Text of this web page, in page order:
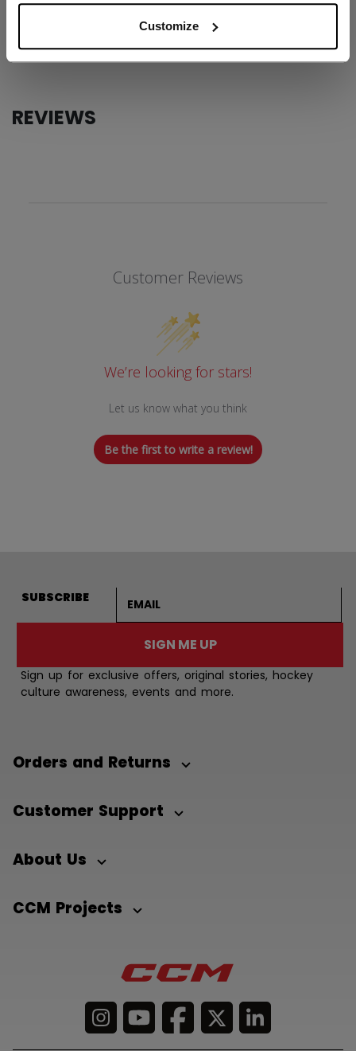
Customize
COLLECTION
TRB
REVIEWS
Customer Reviews
We’re looking for stars!
Let us know what you think
Be the first to write a review!
SUBSCRIBE
SIGN ME UP
Sign up for exclusive offers, original stories, hockey
culture awareness, events and more.
Orders and Returns
Customer Support
About Us
CCM Projects